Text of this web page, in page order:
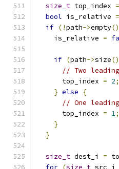
size_t top_index =
bool is_relative =
if (!path->empty()
    is_relative
=
if (path->size()
// Two
      top_index
= 2;
} else
{
// One
      top_index
= 1;
}
}
size_t dest_i =
for (size_t src_i